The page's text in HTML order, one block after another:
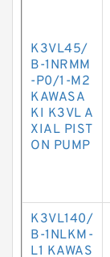
K3VL45/
B-1NRMM
-P0/1-M2
KAWASA
KI K3VL A
XIAL PIST
ON PUMP
K3VL140/
B-1NLKM-
L1 KAWAS